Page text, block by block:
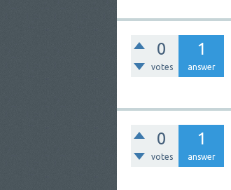
0
votes
1
answer
0
votes
1
answer